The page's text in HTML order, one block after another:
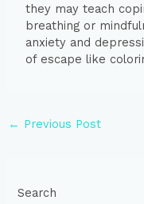
they may teach
breathing or
anxiety and
of escape like
← Previous Post
Search